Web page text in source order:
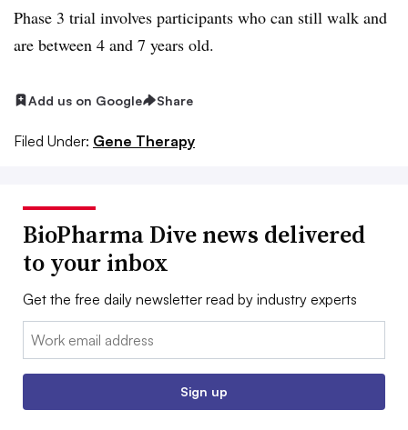
Phase 3 trial involves participants who can still walk and
are between 4 and 7 years old.
Add us on Google Share
Filed Under: Gene Therapy
BioPharma Dive news delivered
to your inbox
Get the free daily newsletter read by industry experts
Email:
Sign up